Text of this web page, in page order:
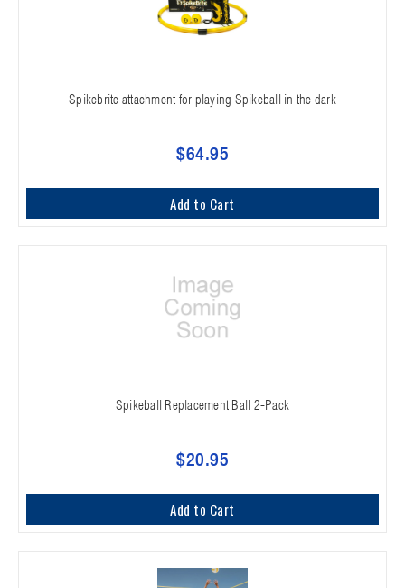
Spikebrite attachment for playing Spikeball in the dark
$64.95
Add to Cart
Spikeball Replacement Ball 2-Pack
$20.95
Add to Cart